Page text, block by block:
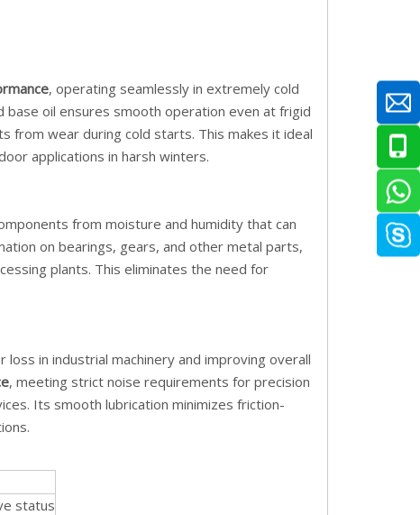
, operating seamlessly in extremely cold
oil ensures smooth operation even at frigid
from wear during cold starts. This makes it ideal
applications in harsh winters.
from moisture and humidity that can
on bearings, gears, and other metal parts,
plants. This eliminates the need for
loss in industrial machinery and improving overall
, meeting strict noise requirements for precision
Its smooth lubrication minimizes friction-
status